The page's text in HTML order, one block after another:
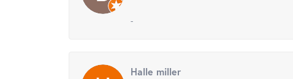
-
Halle miller